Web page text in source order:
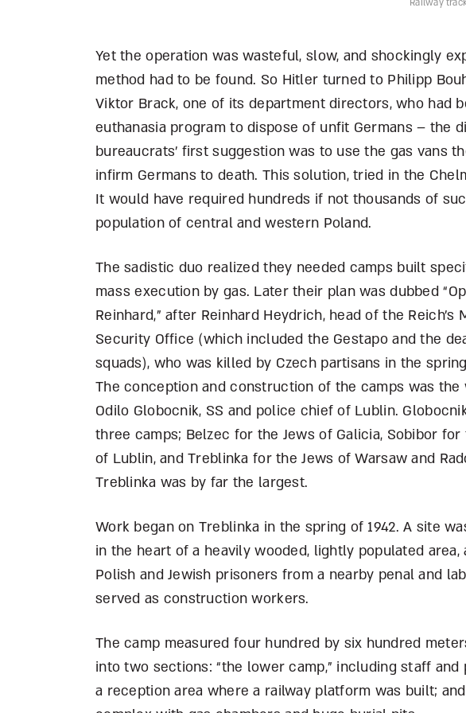
Yet the operation was wasteful, slow, and shockingly
method had to be found. So Hitler turned to Philipp
Viktor Brack, one of its department directors, who had
euthanasia program to dispose of unfit Germans – the
bureaucrats’ first suggestion was to use the gas vans
infirm Germans to death. This solution, tried in the
It would have required hundreds if not thousands of
population of central and western Poland.
The sadistic duo realized they needed camps built
mass execution by gas. Later their plan was dubbed
Reinhard,” after Reinhard Heydrich, head of the Reich’s
Security Office (which included the Gestapo and the
squads), who was killed by Czech partisans in the
The conception and construction of the camps was the
Odilo Globocnik, SS and police chief of Lublin.
three camps; Belzec for the Jews of Galicia, Sobibor for
of Lublin, and Treblinka for the Jews of Warsaw and
Treblinka was by far the largest.
Work began on Treblinka in the spring of 1942. A site
in the heart of a heavily wooded, lightly populated area,
Polish and Jewish prisoners from a nearby penal and
served as construction workers.
The camp measured four hundred by six hundred
into two sections: “the lower camp,” including staff and
a reception area where a railway platform was built;